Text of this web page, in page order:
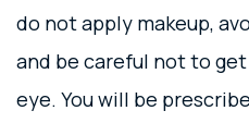
do not apply makeup,
and be careful not to
eye. You will be